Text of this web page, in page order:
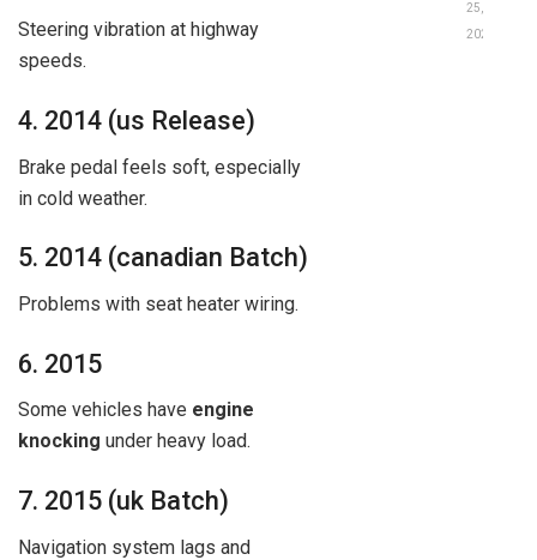
Steering vibration at highway
speeds.
4. 2014 (us Release)
Brake pedal feels soft, especially
in cold weather.
5. 2014 (canadian Batch)
Problems with seat heater wiring.
6. 2015
Some vehicles have engine
knocking under heavy load.
7. 2015 (uk Batch)
Navigation system lags and
25,
2026